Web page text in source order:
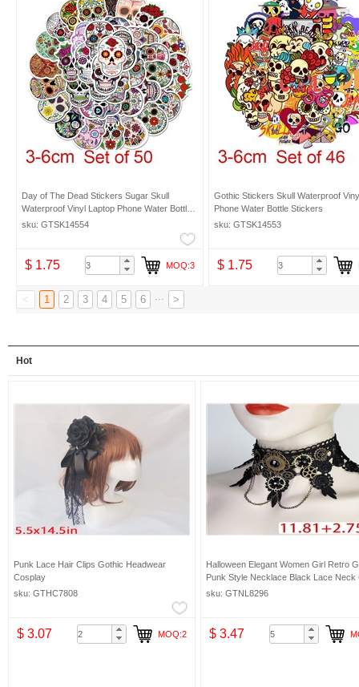
Day of The Dead Stickers Sugar Skull
Waterproof Vinyl Laptop Phone Water Bottle
Stickers
sku: GTSK14554
$ 1.75 MOQ:3
Gothic Stickers Skull Waterproof
Phone Water Bottle Stickers
sku: GTSK14553
$ 1.75
< 1 2 3 4 5 6 ... >
Hot
Punk Lace Hair Clips Gothic Headwear
Cosplay
sku: GTHC7808
$ 3.07 MOQ:2
Halloween Elegant Women Girl Retro
Punk Style Necklace Black Lace Neck
Choker
sku: GTNL8296
$ 3.47